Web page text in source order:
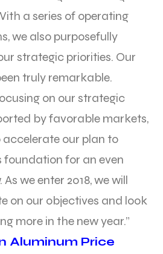
a series of operating
we also purposefully
strategic priorities. Our
truly remarkable.
on our strategic
by favorable markets,
accelerate our plan to
foundation for an even
we enter 2018, we will
on our objectives and look
more in the new year.”
Aluminum Price